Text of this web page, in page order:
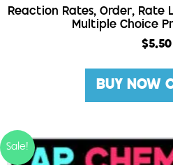
Reaction Rates, Order, Rate
Multiple Choice
$5.50
BUY NOW
Sale!